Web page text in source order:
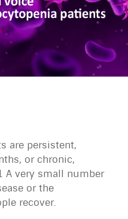
are persistent,
or chronic,
A very small number
or the
recover.